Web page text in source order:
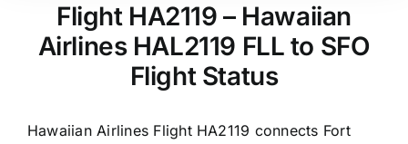
Flight HA2119 – Hawaiian
Airlines HAL2119 FLL to SFO
Flight Status
Hawaiian Airlines Flight HA2119 connects Fort